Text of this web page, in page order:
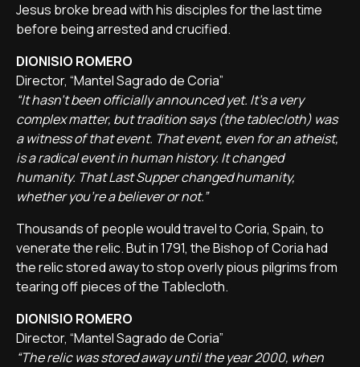
Jesus broke bread with his disciples for the last time
before being arrested and crucified.
DIONISIO ROMERO
Director, “Mantel Sagrado de Coria”
“It hasn't been officially announced yet. It's a very
complex matter, but tradition says (the tablecloth) was
a witness of that event. That event, even for an atheist,
is a radical event in human history. It changed
humanity. That Last Supper changed humanity,
whether you're a believer or not.”
Thousands of people would travel to Coria, Spain, to
venerate the relic. But in 1791, the Bishop of Coria had
the relic stored away to stop overly pious pilgrims from
tearing off pieces of the Tablecloth.
DIONISIO ROMERO
Director, “Mantel Sagrado de Coria”
“The relic was stored away until the year 2000, when